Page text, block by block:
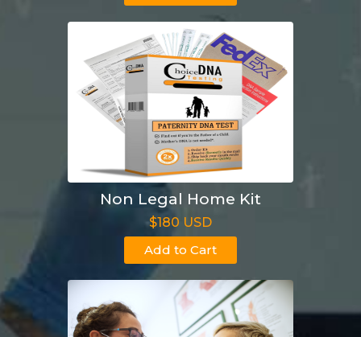
Non Legal Home Kit
$180 USD
Add to Cart